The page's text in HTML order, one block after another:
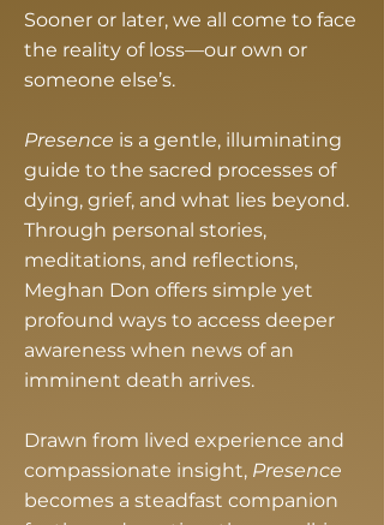
Sooner or later, we all come to face
the reality of loss—our own or
someone else’s.
Presence is a gentle, illuminating
guide to the sacred processes of
dying, grief, and what lies beyond.
Through personal stories,
meditations, and reflections,
Meghan Don offers simple yet
profound ways to access deeper
awareness when news of an
imminent death arrives.
Drawn from lived experience and
compassionate insight, Presence
becomes a steadfast companion